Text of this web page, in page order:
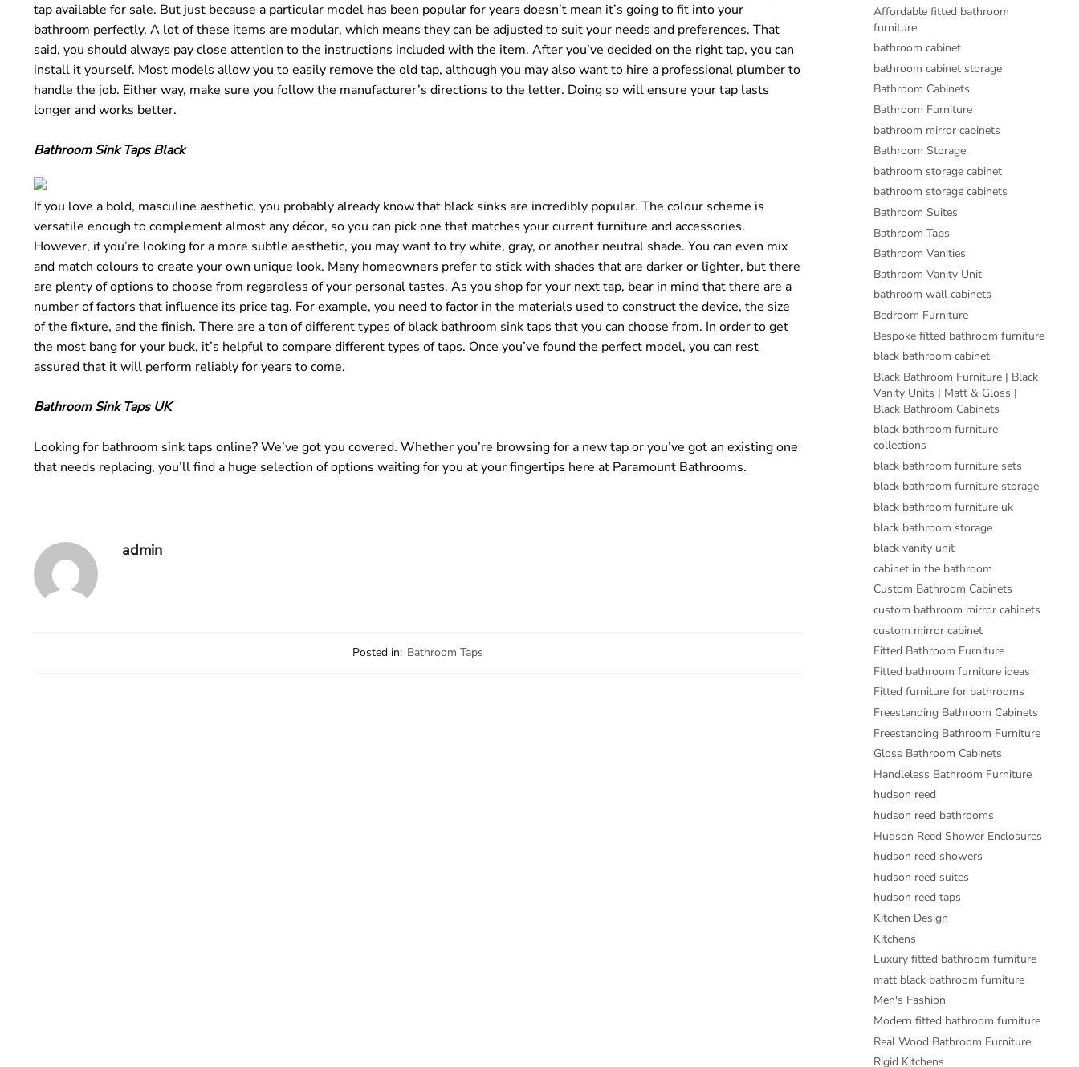
tap available for sale. But just because a particular model has been popular for years doesn’t mean it’s going to fit into your
bathroom perfectly. A lot of these items are modular, which means they can be adjusted to suit your needs and preferences. That
said, you should always pay close attention to the instructions included with the item. After you’ve decided on the right tap, you can
install it yourself. Most models allow you to easily remove the old tap, although you may also want to hire a professional plumber to
handle the job. Either way, make sure you follow the manufacturer’s directions to the letter. Doing so will ensure your tap lasts
longer and works better.
Bathroom Sink Taps Black
If you love a bold, masculine aesthetic, you probably already know that black sinks are incredibly popular. The colour scheme is
versatile enough to complement almost any décor, so you can pick one that matches your current furniture and accessories.
However, if you’re looking for a more subtle aesthetic, you may want to try white, gray, or another neutral shade. You can even mix
and match colours to create your own unique look. Many homeowners prefer to stick with shades that are darker or lighter, but there
are plenty of options to choose from regardless of your personal tastes. As you shop for your next tap, bear in mind that there are a
number of factors that influence its price tag. For example, you need to factor in the materials used to construct the device, the size
of the fixture, and the finish. There are a ton of different types of black bathroom sink taps that you can choose from. In order to get
the most bang for your buck, it’s helpful to compare different types of taps. Once you’ve found the perfect model, you can rest
assured that it will perform reliably for years to come.
Bathroom Sink Taps UK
Looking for bathroom sink taps online? We’ve got you covered. Whether you’re browsing for a new tap or you’ve got an existing one
that needs replacing, you’ll find a huge selection of options waiting for you at your fingertips here at Paramount Bathrooms.
admin
Posted in: Bathroom Taps
Affordable fitted bathroom
furniture
bathroom cabinet
bathroom cabinet storage
Bathroom Cabinets
Bathroom Furniture
bathroom mirror cabinets
Bathroom Storage
bathroom storage cabinet
bathroom storage cabinets
Bathroom Suites
Bathroom Taps
Bathroom Vanities
Bathroom Vanity Unit
bathroom wall cabinets
Bedroom Furniture
Bespoke fitted bathroom furniture
black bathroom cabinet
Black Bathroom Furniture | Black
Vanity Units | Matt & Gloss |
Black Bathroom Cabinets
black bathroom furniture
collections
black bathroom furniture sets
black bathroom furniture storage
black bathroom furniture uk
black bathroom storage
black vanity unit
cabinet in the bathroom
Custom Bathroom Cabinets
custom bathroom mirror cabinets
custom mirror cabinet
Fitted Bathroom Furniture
Fitted bathroom furniture ideas
Fitted furniture for bathrooms
Freestanding Bathroom Cabinets
Freestanding Bathroom Furniture
Gloss Bathroom Cabinets
Handleless Bathroom Furniture
hudson reed
hudson reed bathrooms
Hudson Reed Shower Enclosures
hudson reed showers
hudson reed suites
hudson reed taps
Kitchen Design
Kitchens
Luxury fitted bathroom furniture
matt black bathroom furniture
Men's Fashion
Modern fitted bathroom furniture
Real Wood Bathroom Furniture
Rigid Kitchens